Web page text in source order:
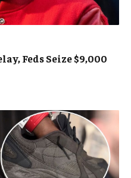
Feds Seize $9,000